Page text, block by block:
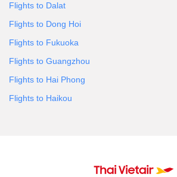
Flights to Dalat
Flights to Dong Hoi
Flights to Fukuoka
Flights to Guangzhou
Flights to Hai Phong
Flights to Haikou